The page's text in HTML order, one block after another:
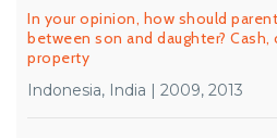
In your opinion, how should
between son and daughter?
property
Indonesia, India | 2009, 2013